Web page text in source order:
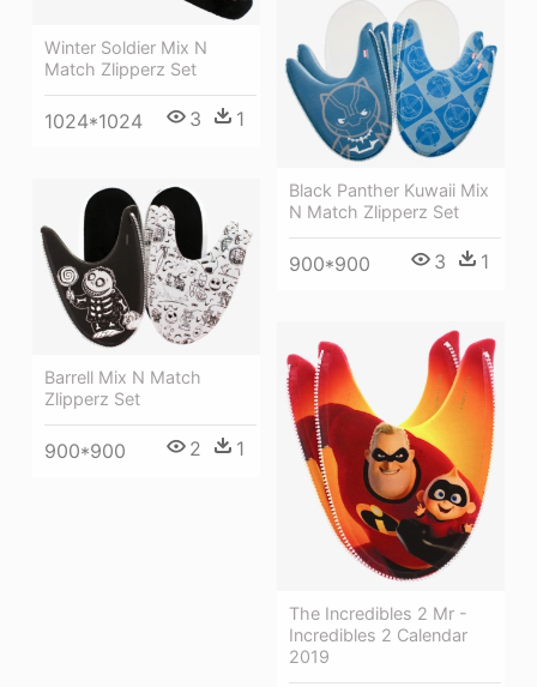
Winter Soldier Mix N
Match Zlipperz Set
1024*1024 3 1
Black Panther Kuwaii Mix
N Match Zlipperz Set
900*900 3 1
Barrell Mix N Match
Zlipperz Set
900*900 2 1
The Incredibles 2 Mr -
Incredibles 2 Calendar
2019